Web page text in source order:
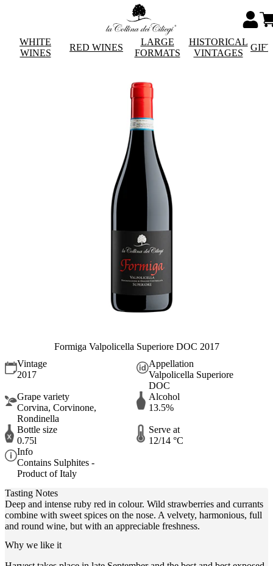
WHITE
WINES
RED WINES
LARGE
FORMATS
HISTORICAL
VINTAGES
Formiga Valpolicella Superiore DOC 2017
Vintage
2017
Appellation
Valpolicella Superiore
DOC
Grape variety
Corvina, Corvinone,
Rondinella
Alcohol
13.5%
Bottle size
0.75l
Serve at
12/14 °C
Info
Contains Sulphites -
Product of Italy
Tasting Notes
Deep and intense ruby red in colour. Wild strawberries and currants
combine with sweet spices on the nose. A velvety, harmonious, full
and round wine, but with an appreciable freshness.
Why we like it